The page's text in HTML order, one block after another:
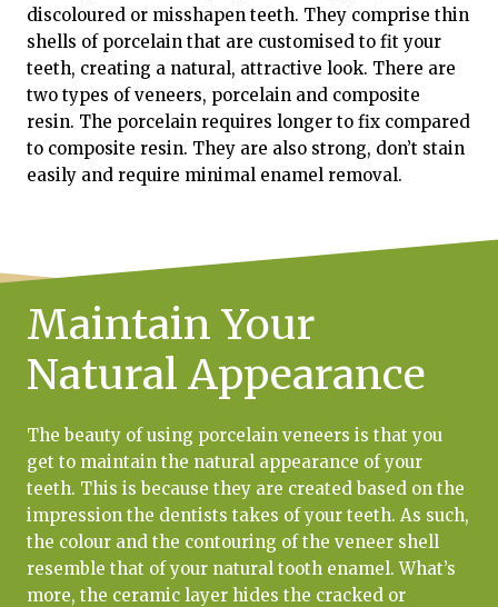
discoloured or misshapen teeth. They comprise thin
shells of porcelain that are customised to fit your
teeth, creating a natural, attractive look. There are
two types of veneers, porcelain and composite
resin. The porcelain requires longer to fix compared
to composite resin. They are also strong, don’t stain
easily and require minimal enamel removal.
Maintain Your
Natural Appearance
The beauty of using porcelain veneers is that you
get to maintain the natural appearance of your
teeth. This is because they are created based on the
impression the dentists takes of your teeth. As such,
the colour and the contouring of the veneer shell
resemble that of your natural tooth enamel. What’s
more, the ceramic layer hides the cracked or